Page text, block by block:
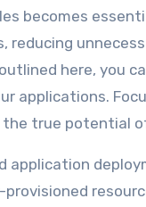
becomes
reducing
here, you
applications.
true potential
application
provisioned